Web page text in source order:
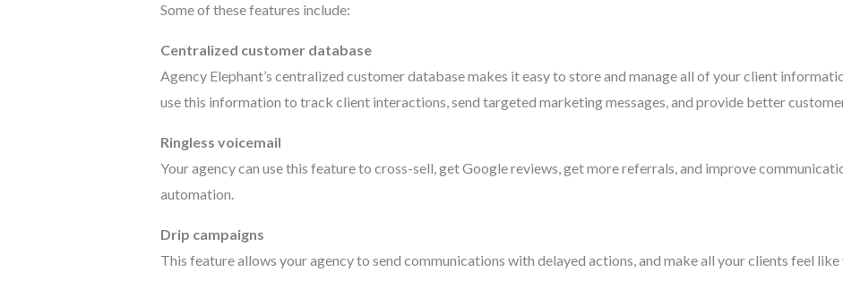
Some of these features include:
Centralized customer database
Agency Elephant’s centralized customer database makes it easy to store and manage all of your client
use this information to track client interactions, send targeted marketing messages, and provide better
Ringless voicemail
Your agency can use this feature to cross-sell, get Google reviews, get more referrals, and improve
automation.
Drip campaigns
This feature allows your agency to send communications with delayed actions, and make all your clients feel like